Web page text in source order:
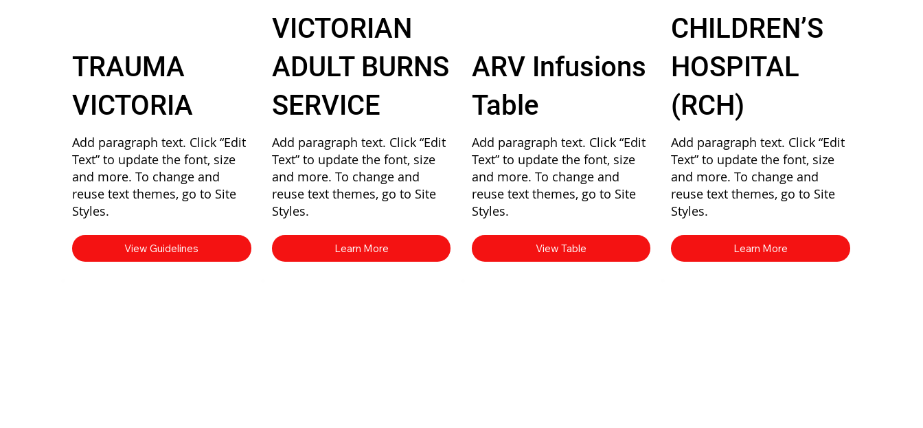
TRAUMA
VICTORIA
Add paragraph text. Click “Edit
Text” to update the font, size
and more. To change and
reuse text themes, go to Site
Styles.
View Guidelines
VICTORIAN
ADULT BURNS
SERVICE
Add paragraph text. Click “Edit
Text” to update the font, size
and more. To change and
reuse text themes, go to Site
Styles.
Learn More
ARV Infusions
Table
Add paragraph text. Click “Edit
Text” to update the font, size
and more. To change and
reuse text themes, go to Site
Styles.
View Table
CHILDREN’S
HOSPITAL
(RCH)
Add paragraph text. Click “Edit
Text” to update the font, size
and more. To change and
reuse text themes, go to Site
Styles.
Learn More